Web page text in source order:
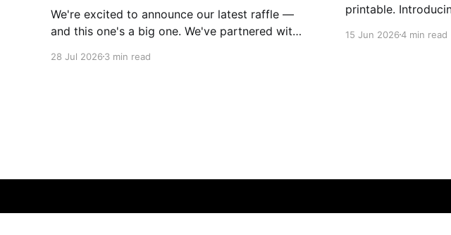
We're excited to announce our latest raffle —
and this one's a big one. We've partnered with
new 2026 Rear-Mounted A-Series Turbo Kit,
28 Jul 2026 3 min read
printable.
15 Jun 20264 min read